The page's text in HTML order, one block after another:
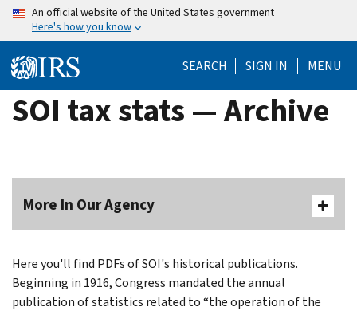
Skip
content
An official website of the United States government
Here's how you know
SEARCH SIGN IN MENU
SOI tax stats — Archive
More In Our Agency
Here you'll find PDFs of SOI's historical publications.
Beginning in 1916, Congress mandated the annual
publication of statistics related to “the operation of the